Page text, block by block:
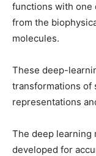
functions with one
from the
molecules.
These deep-
transformations of
representations
The deep learning
developed for